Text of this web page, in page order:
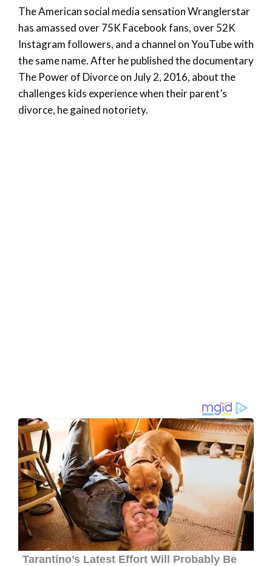
The American social media sensation Wranglerstar
has amassed over 75K Facebook fans, over 52K
Instagram followers, and a channel on YouTube with
the same name. After he published the documentary
The Power of Divorce on July 2, 2016, about the
challenges kids experience when their parent’s
divorce, he gained notoriety.